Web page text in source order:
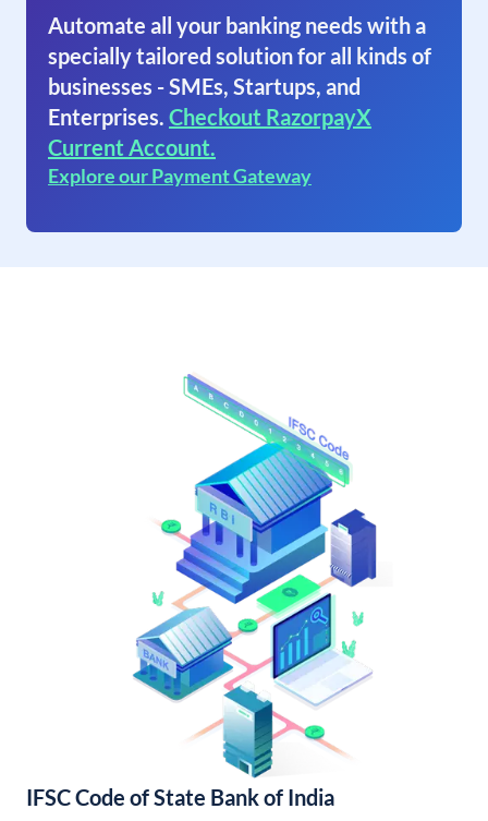
Automate all your banking needs with a
specially tailored solution for all kinds of
businesses - SMEs, Startups, and
Enterprises. Checkout RazorpayX
Current Account.
Explore our Payment Gateway
IFSC Code of State Bank of India